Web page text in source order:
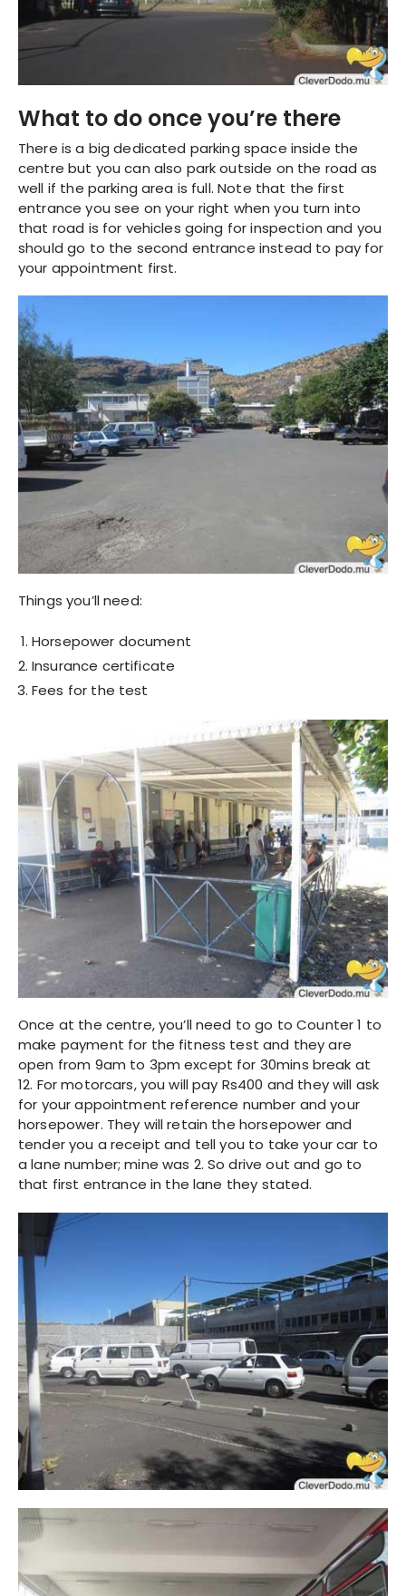
What to do once you’re there
There is a big dedicated parking space inside the
centre but you can also park outside on the road as
well if the parking area is full. Note that the first
entrance you see on your right when you turn into
that road is for vehicles going for inspection and you
should go to the second entrance instead to pay for
your appointment first.
Things you’ll need:
Horsepower document
Insurance certificate
Fees for the test
Once at the centre, you’ll need to go to Counter 1 to
make payment for the fitness test and they are
open from 9am to 3pm except for 30mins break at
12. For motorcars, you will pay Rs400 and they will ask
for your appointment reference number and your
horsepower. They will retain the horsepower and
tender you a receipt and tell you to take your car to
a lane number; mine was 2. So drive out and go to
that first entrance in the lane they stated.